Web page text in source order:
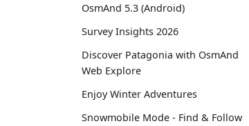
OsmAnd 5.3 (Android)
Survey Insights 2026
Discover Patagonia with OsmAnd
Web Explore
Enjoy Winter Adventures
Snowmobile Mode - Find & Follow